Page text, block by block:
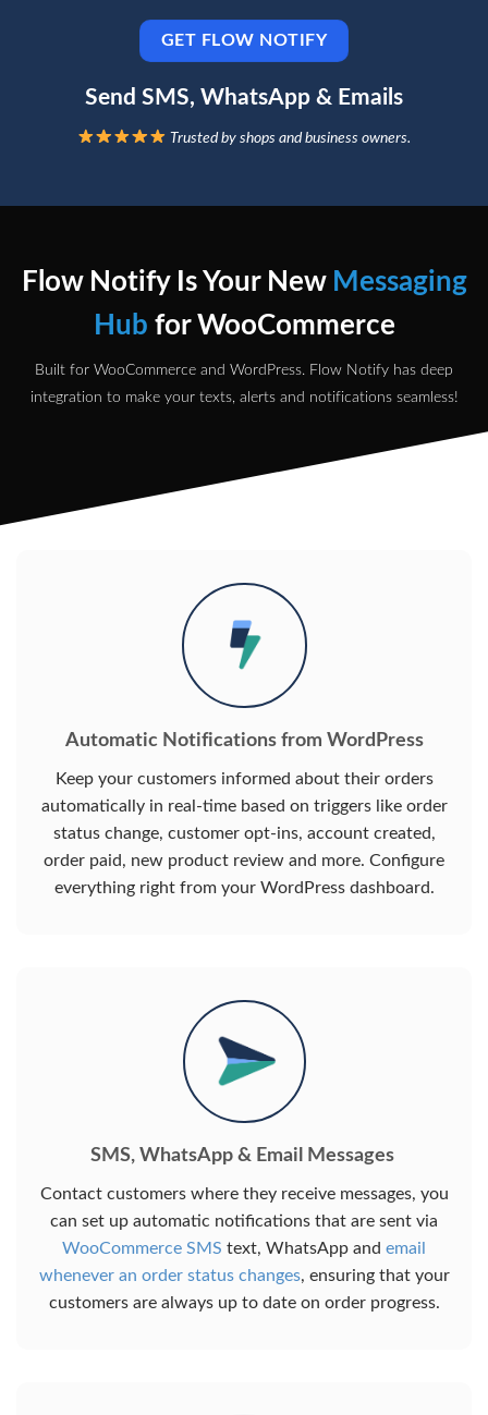
GET FLOW NOTIFY
Send SMS, WhatsApp & Emails
Trusted by shops and business owners.
Flow Notify Is Your NewMessaging
Hub for WooCommerce
Built for WooCommerce and WordPress. Flow Notify has deep
integration to make your texts, alerts and notifications seamless!
Automatic Notifications from WordPress
Keep your customers informed about their orders
automatically in real-time based on triggers like order
status change, customer opt-ins, account created,
order paid, new product review and more. Configure
everything right from your WordPress dashboard.
SMS, WhatsApp & Email Messages
Contact customers where they receive messages, you
can set up automatic notifications that are sent via
WooCommerce SMS text, WhatsApp and email
whenever an order status changes, ensuring that your
customers are always up to date on order progress.